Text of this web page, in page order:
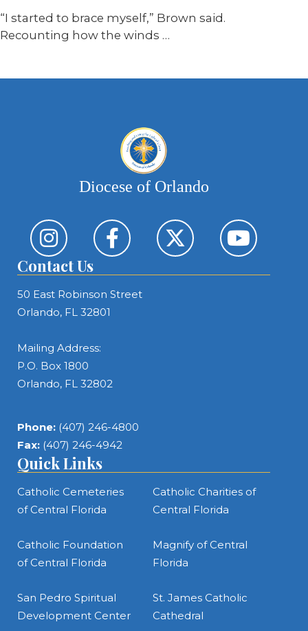
“I started to brace myself,” Brown said.
Recounting how the winds …
Diocese of Orlando
Contact Us
50 East Robinson Street
Orlando, FL 32801
Mailing Address:
P.O. Box 1800
Orlando, FL 32802
Phone: (407) 246-4800
Fax: (407) 246-4942
Quick Links
Catholic Cemeteries
of Central Florida
Catholic Charities of
Central Florida
Catholic Foundation
of Central Florida
Magnify of Central
Florida
San Pedro Spiritual
Development Center
St. James Catholic
Cathedral